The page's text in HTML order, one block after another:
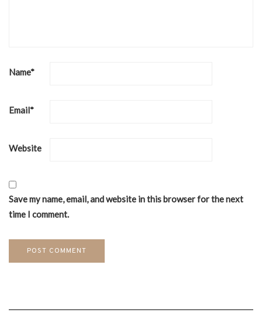
Name*
Email*
Website
Save my name, email, and website in this browser for the next
time I comment.